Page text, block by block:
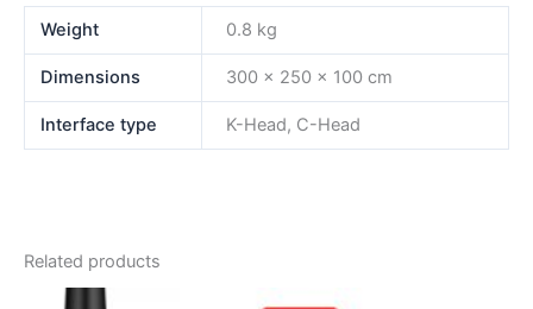
Weight 0.8 kg
Dimensions 300 × 250 × 100 cm
Interface type K-Head, C-Head
Related products